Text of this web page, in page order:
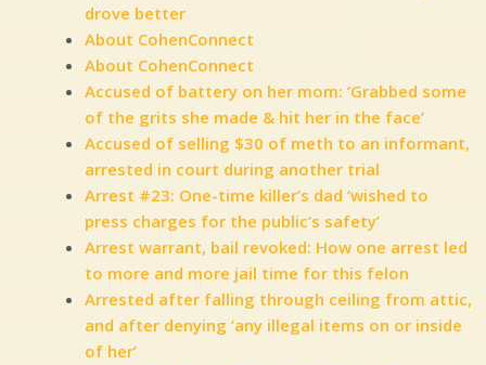
drove better
About CohenConnect
About CohenConnect
Accused of battery on her mom: ‘Grabbed some
of the grits she made & hit her in the face’
Accused of selling $30 of meth to an informant,
arrested in court during another trial
Arrest #23: One-time killer’s dad ‘wished to
press charges for the public’s safety’
Arrest warrant, bail revoked: How one arrest led
to more and more jail time for this felon
Arrested after falling through ceiling from attic,
and after denying ‘any illegal items on or inside
of her’